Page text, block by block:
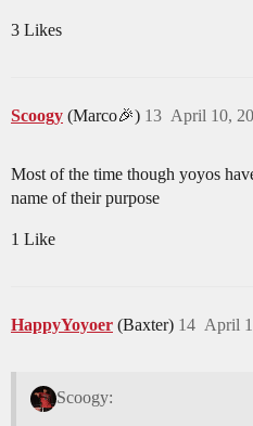
3 Likes
Scoogy (Marco🎉) April 10,
13
Most of the time though yoyos
name of their purpose
1 Like
HappyYoyoer (Baxter) April
14
Scoogy: